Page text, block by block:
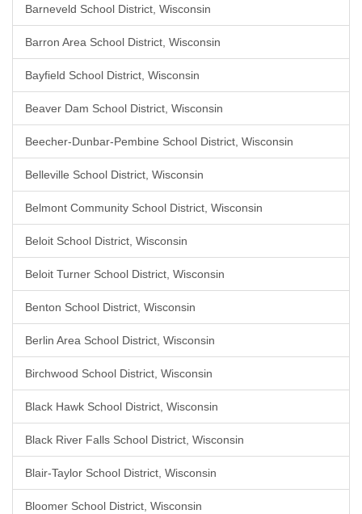
Barneveld School District, Wisconsin
Barron Area School District, Wisconsin
Bayfield School District, Wisconsin
Beaver Dam School District, Wisconsin
Beecher-Dunbar-Pembine School District, Wisconsin
Belleville School District, Wisconsin
Belmont Community School District, Wisconsin
Beloit School District, Wisconsin
Beloit Turner School District, Wisconsin
Benton School District, Wisconsin
Berlin Area School District, Wisconsin
Birchwood School District, Wisconsin
Black Hawk School District, Wisconsin
Black River Falls School District, Wisconsin
Blair-Taylor School District, Wisconsin
Bloomer School District, Wisconsin